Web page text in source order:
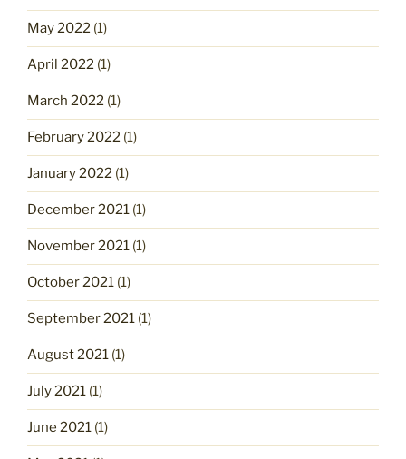
May 2022 (1)
April 2022 (1)
March 2022 (1)
February 2022 (1)
January 2022 (1)
December 2021 (1)
November 2021 (1)
October 2021 (1)
September 2021 (1)
August 2021 (1)
July 2021 (1)
June 2021 (1)